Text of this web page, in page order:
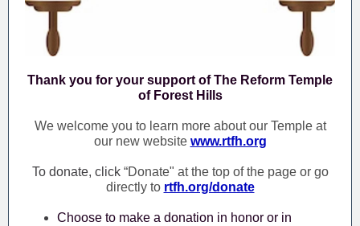
Thank you for your support of The Reform Temple
of Forest Hills
We welcome you to learn more about our Temple at
our new website www.rtfh.org
To donate, click“Donate" at the top of the page or go
directly to rtfh.org/donate
Choose to make a donation in honor or in